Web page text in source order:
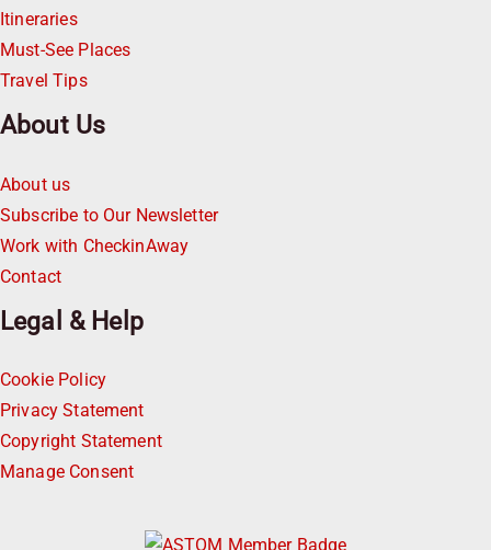
Itineraries
Must-See Places
Travel Tips
About Us
About us
Subscribe to Our Newsletter
Work with CheckinAway
Contact
Legal & Help
Cookie Policy
Privacy Statement
Copyright Statement
Manage Consent